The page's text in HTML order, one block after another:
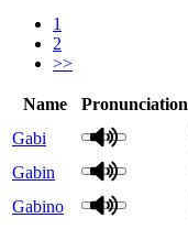
1
2
>>
Name Pronunciation
Gabi
Gabin
Gabino